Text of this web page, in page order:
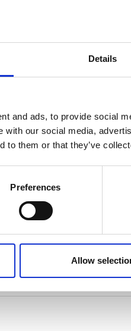
Details
and ads, to provide social
with our social media,
to them or that they’ve
Preferences
Allow
spectacular new
new book tells the story
inspiring monument
British prehistory,
the arrival of this